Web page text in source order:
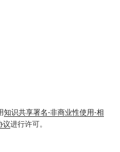
知识共享署名-非商业性使用-相
议进行许可。